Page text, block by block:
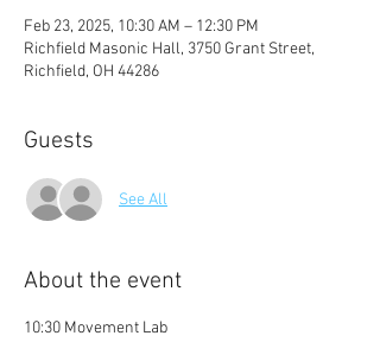
Feb 23, 2025, 10:30 AM – 12:30 PM
Richfield Masonic Hall, 3750 Grant Street,
Richfield, OH 44286
Guests
See All
About the event
10:30 Movement Lab